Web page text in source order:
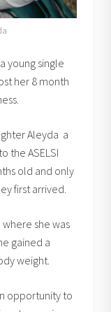
young single
her 8 month
Aleyda a
the ASELSI
old and only
first arrived.
she was
gained a
weight.
opportunity to